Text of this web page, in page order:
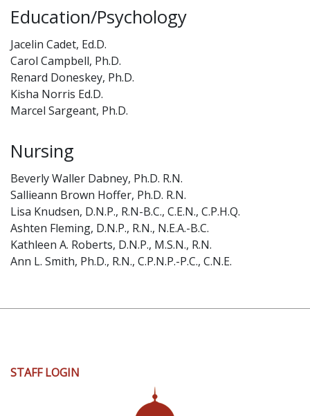
Education/Psychology
Jacelin Cadet, Ed.D.
Carol Campbell, Ph.D.
Renard Doneskey, Ph.D.
Kisha Norris Ed.D.
Marcel Sargeant, Ph.D.
Nursing
Beverly Waller Dabney, Ph.D. R.N.
Sallieann Brown Hoffer, Ph.D. R.N.
Lisa Knudsen, D.N.P., R.N-B.C., C.E.N., C.P.H.Q.
Ashten Fleming, D.N.P., R.N., N.E.A.-B.C.
Kathleen A. Roberts, D.N.P., M.S.N., R.N.
Ann L. Smith, Ph.D., R.N., C.P.N.P.-P.C., C.N.E.
User
STAFF LOGIN